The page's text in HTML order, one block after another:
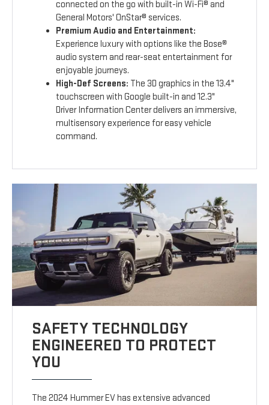
connected on the go with built-in Wi-Fi® and
General Motors' OnStar® services.
Premium Audio and Entertainment:
Experience luxury with options like the Bose®
audio system and rear-seat entertainment for
enjoyable journeys.
High-Def Screens: The 3D graphics in the 13.4"
touchscreen with Google built-in and 12.3"
Driver Information Center delivers an immersive,
multisensory experience for easy vehicle
command.
SAFETY TECHNOLOGY
ENGINEERED TO PROTECT
YOU
The 2024 Hummer EV has extensive advanced